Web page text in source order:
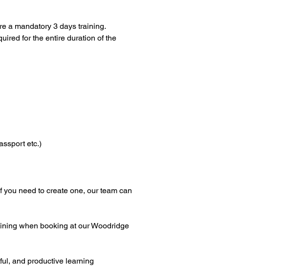
a mandatory 3 days training.
for the entire duration of the
etc.)
need to create one, our team can
when booking at our Woodridge
and productive learning